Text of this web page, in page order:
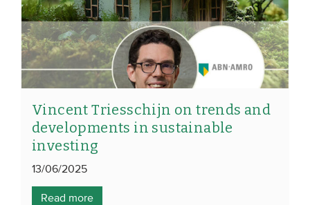
Vincent Triesschijn on trends and
developments in sustainable
investing
13/06/2025
Read more